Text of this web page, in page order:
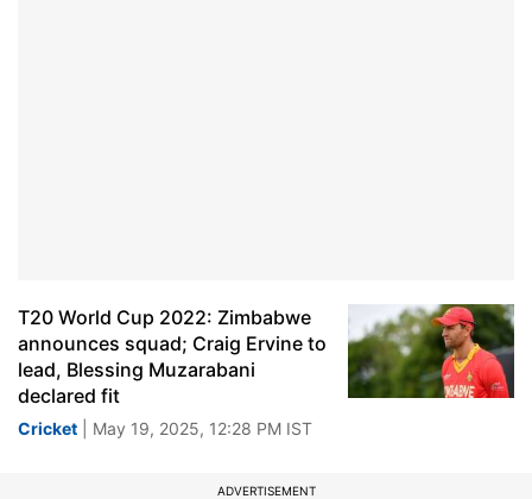
T20 World Cup 2022: Zimbabwe
announces squad; Craig Ervine to
lead, Blessing Muzarabani
declared fit
Cricket | May 19, 2025, 12:28 PM IST
ADVERTISEMENT